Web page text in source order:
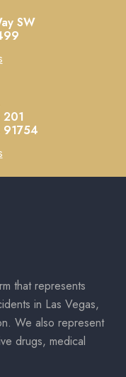
SW
91754
that represents
in Las Vegas,
We also represent
drugs, medical